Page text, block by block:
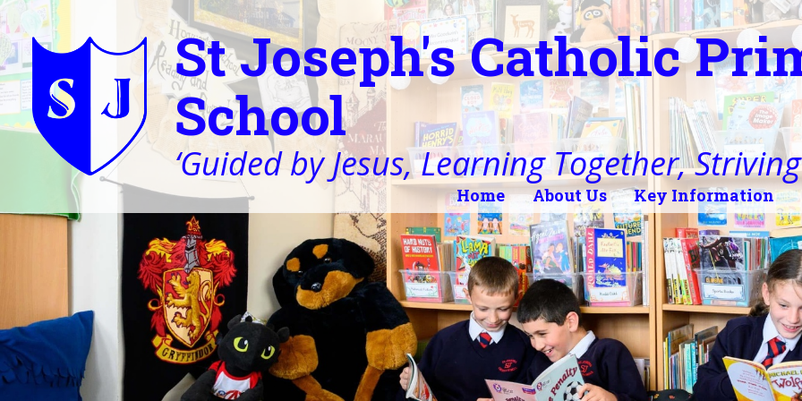
St Joseph's Catholic
School
‘Guided by Jesus, Learning Together,
Home About Us Key Information